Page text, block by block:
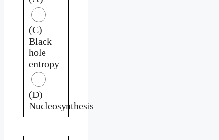
(C)
Black
hole
entropy
(D)
Nucleosynthesis